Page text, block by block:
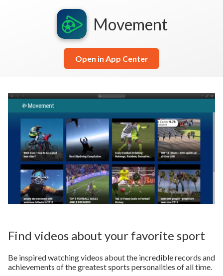
Movement
Open in App Center
Find videos about your favorite sport
Be inspired watching videos about the incredible records and
achievements of the greatest sports personalities of all time.